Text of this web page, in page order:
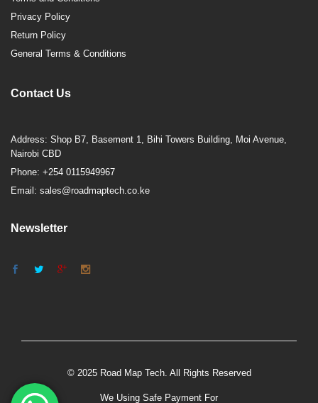
Privacy Policy
Return Policy
General Terms & Conditions
Contact Us
Address: Shop B7, Basement 1, Bihi Towers Building, Moi Avenue,
Nairobi CBD
Phone: +254 0115949967
Email: sales@roadmaptech.co.ke
Newsletter
© 2025 Road Map Tech. All Rights Reserved
We Using Safe Payment For